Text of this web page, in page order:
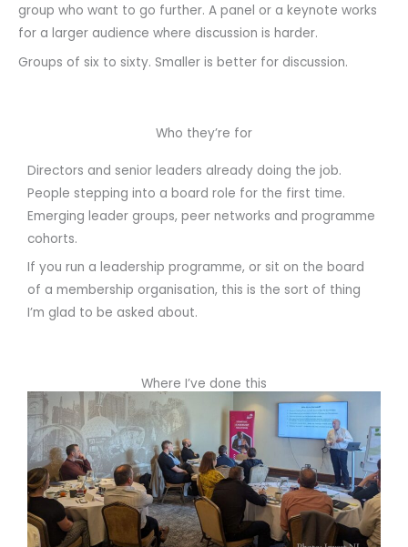
group who want to go further. A panel or a keynote works
for a larger audience where discussion is harder.
Groups of six to sixty. Smaller is better for discussion.
Who they’re for
Directors and senior leaders already doing the job.
People stepping into a board role for the first time.
Emerging leader groups, peer networks and programme
cohorts.
If you run a leadership programme, or sit on the board
of a membership organisation, this is the sort of thing
I’m glad to be asked about.
Where I’ve done this